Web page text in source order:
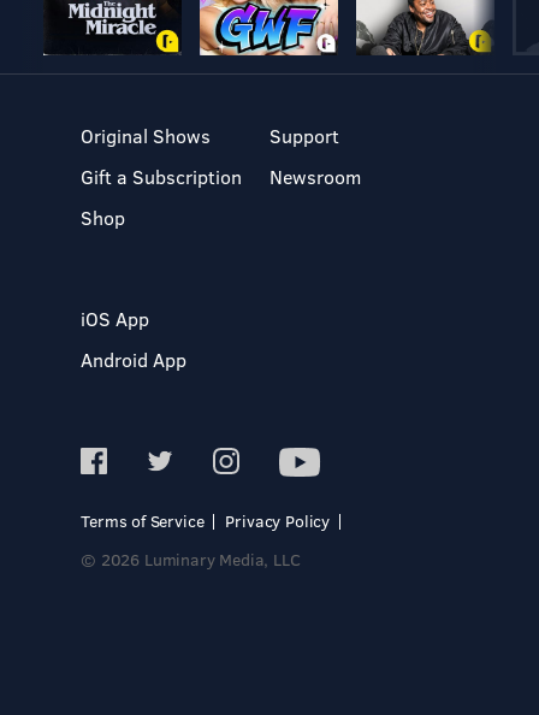
Original Shows
Gift a Subscription
Shop
Support
Newsroom
iOS App
Android App
Terms of Service
Privacy Policy
© 2026 Luminary Media, LLC